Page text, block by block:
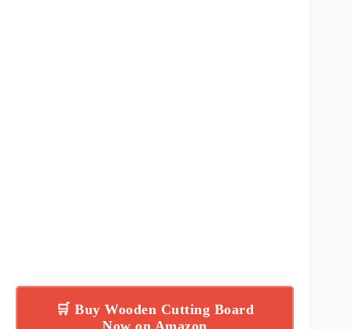
🛒 Buy Wooden Cutting Board
Now on Amazon